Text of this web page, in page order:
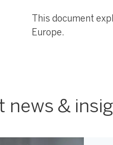
This document
Europe.
news &